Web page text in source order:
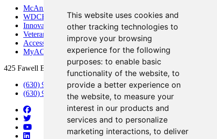
This website uses cookies and
other tracking technologies to
improve your browsing
experience for the following
purposes: to enable basic
functionality of the website, to
provide a better experience on
the website, to measure your
interest in our products and
services and to personalize
marketing interactions, to deliver
McAninch Arts Center
WDCB Public Radio
Innovation DuPage
Veterans Services
Access & Accommodations
MyACCESS
425 Fawell Blvd., Glen Ellyn, IL 60137
(630) 942-2800
(630) 942-3000 (Student Services)